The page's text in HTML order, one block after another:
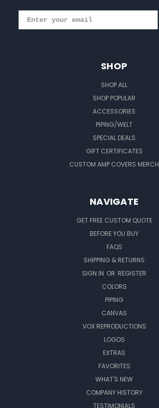
SHOP
SHOP ALL
SHOP POPULAR
ACCESSORIES
PIPING/WELT
SPECIAL DEALS
GIFT CERTIFICATES
CUSTOM AMP COVERS MERCH
NAVIGATE
GET FREE CUSTOM QUOTE
BEFORE YOU BUY
FAQS
SHIPPING & RETURNS
SIGN IN OR REGISTER
COLORS
PIPING
CANVAS
VOX REPRODUCTIONS
LOGOS
EXTRAS
FAVORITES
WHAT'S NEW
COMPANY HISTORY
TESTIMONIALS